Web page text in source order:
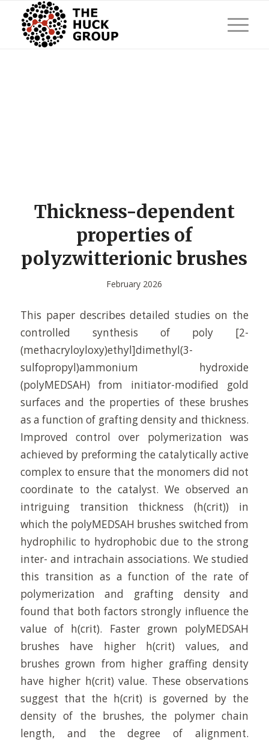
Thickness-dependent
properties of
polyzwitterionic brushes
February 2026
This paper describes detailed studies on the
controlled synthesis of poly [2-
(methacryloyloxy)ethyl]dimethyl(3-
sulfopropyl)ammonium hydroxide
(polyMEDSAH) from initiator-modified gold
surfaces and the properties of these brushes
as a function of grafting density and thickness.
Improved control over polymerization was
achieved by preforming the catalytically active
complex to ensure that the monomers did not
coordinate to the catalyst. We observed an
intriguing transition thickness (h(crit)) in
which the polyMEDSAH brushes switched from
hydrophilic to hydrophobic due to the strong
inter- and intrachain associations. We studied
this transition as a function of the rate of
polymerization and grafting density and
found that both factors strongly influence the
value of h(crit). Faster grown polyMEDSAH
brushes have higher h(crit) values, and
brushes grown from higher graffing density
have higher h(crit) value. These observations
suggest that the h(crit) is governed by the
density of the brushes, the polymer chain
length, and the degree of alignment.